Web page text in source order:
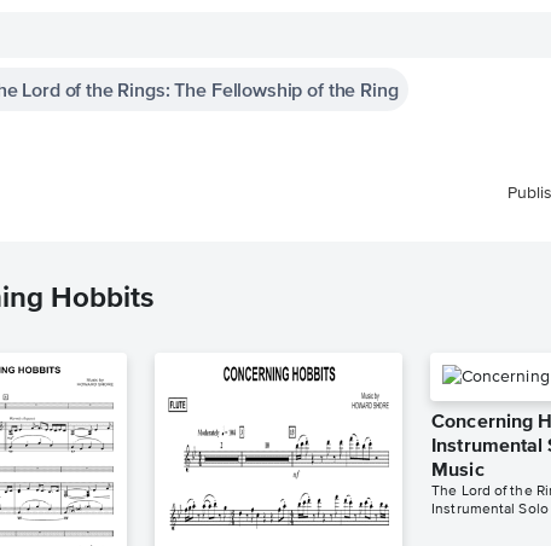
Lord of the Rings: The Fellowship of the Ring
Hobbits
Concerning
Instrumental
Music
The Lord of the
Instrumental Solo